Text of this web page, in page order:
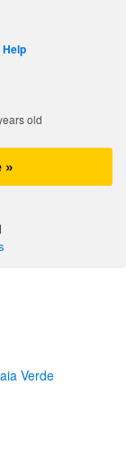
Help
old
»
Verde